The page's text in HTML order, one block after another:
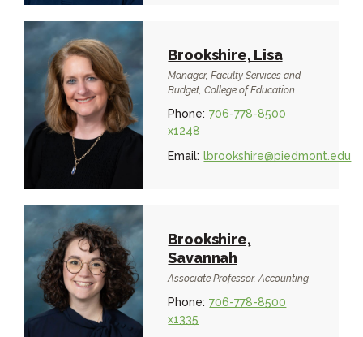
Brookshire, Lisa
Manager, Faculty Services and
Budget, College of Education
Phone: 706-778-8500
x1248
Email: lbrookshire@piedmont.edu
Brookshire,
Savannah
Associate Professor, Accounting
Phone: 706-778-8500
x1335